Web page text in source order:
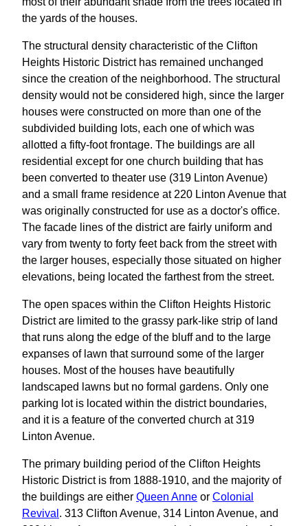
the yards of the houses.
The structural density characteristic of the Clifton
Heights Historic District has remained unchanged
since the creation of the neighborhood. The structural
density would not be considered high, since the larger
houses were constructed on more than one of the
subdivided building lots, each one of which was
allotted a fifty-foot frontage. The buildings are all
residential except for one church building that has
been converted to theater use (319 Linton Avenue)
and a small frame residence at 220 Linton Avenue that
was originally constructed for use as a doctor's office.
The facade lines of the district are fairly uniform and
vary from twenty to forty feet back from the street with
the larger houses, especially those situated on higher
elevations, being located the farthest from the street.
The open spaces within the Clifton Heights Historic
District are limited to the grassy park-like strip of land
that runs along the edge of the bluff and to the large
expanses of lawn that surround some of the larger
houses. Most of the houses have beautifully
landscaped lawns but no formal gardens. Only one
parking lot is located within the district boundaries,
and it is a feature of the converted church at 319
Linton Avenue.
The primary building period of the Clifton Heights
Historic District is from 1888-1910, and the majority of
the buildings are either Queen Anne or Colonial
Revival . 313 Clifton Avenue, 314 Linton Avenue, and